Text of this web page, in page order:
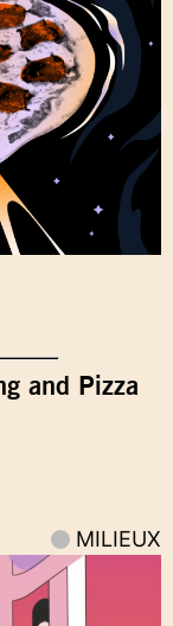
and Pizza
MILIEUX